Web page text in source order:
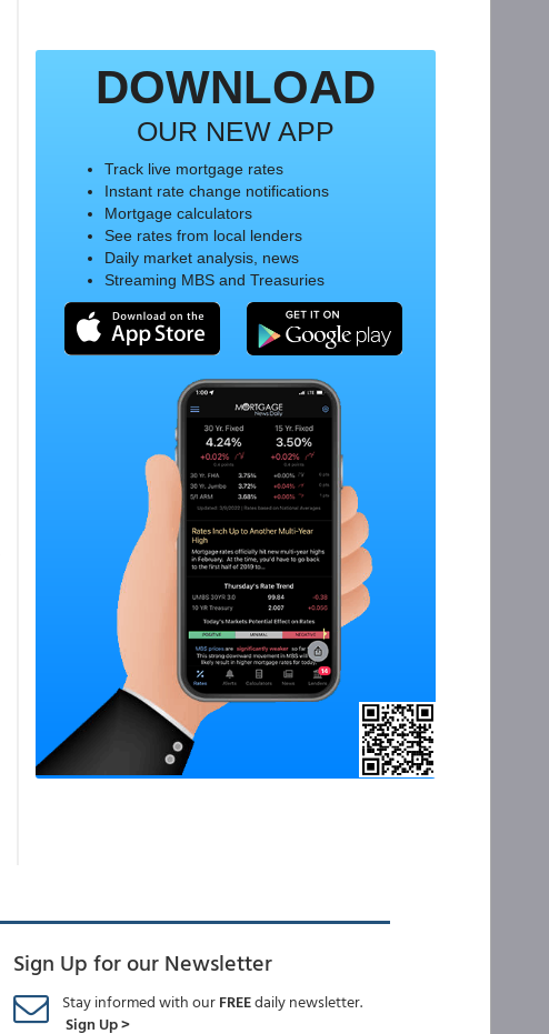
DOWNLOAD
OUR NEW APP
Track live mortgage rates
Instant rate change notifications
Mortgage calculators
See rates from local lenders
Daily market analysis, news
Streaming MBS and Treasuries
Sign Up for our Newsletter
Stay informed with ourFREEdaily newsletter.
Sign Up >